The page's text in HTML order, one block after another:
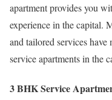
apartment provides you
experience in the capital.
and tailored services
service apartments in the
3 BHK Service